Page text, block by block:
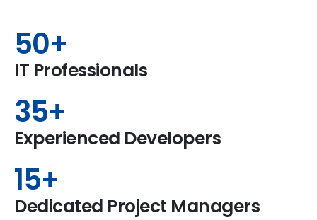
50+
IT Professionals
35+
Experienced Developers
15+
Dedicated Project Managers